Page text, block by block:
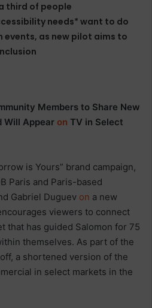
third of people
needs* want to do
events, as new pilot aims to
Members to Share New
Will Appear on TV in Select
is Yours” brand campaign,
Paris and Paris-based
Gabriel Duguev on a new
viewers to connect
that has guided Salomon for 75
themselves. As part of the
a shortened version of the
in select markets in the